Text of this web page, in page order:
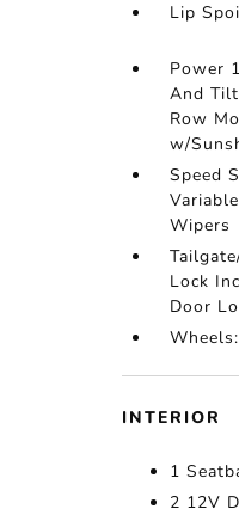
Lip
Power
And
Row
w/
Speed
Wipers
Lock
Door
INTERIOR
1
2 12V